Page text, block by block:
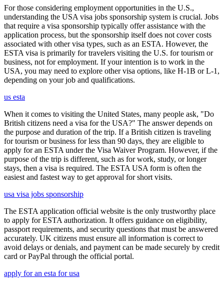
For those considering employment opportunities in the U.S.,
understanding the USA visa jobs sponsorship system is crucial. Jobs
that require a visa sponsorship typically offer assistance with the
application process, but the sponsorship itself does not cover costs
associated with other visa types, such as an ESTA. However, the
ESTA visa is primarily for travelers visiting the U.S. for tourism or
business, not for employment. If your intention is to work in the
USA, you may need to explore other visa options, like H-1B or L-1,
depending on your job and qualifications.
us esta
When it comes to visiting the United States, many people ask, "Do
British citizens need a visa for the USA?" The answer depends on
the purpose and duration of the trip. If a British citizen is traveling
for tourism or business for less than 90 days, they are eligible to
apply for an ESTA under the Visa Waiver Program. However, if the
purpose of the trip is different, such as for work, study, or longer
stays, then a visa is required. The ESTA USA form is often the
easiest and fastest way to get approval for short visits.
usa visa jobs sponsorship
The ESTA application official website is the only trustworthy place
to apply for ESTA authorization. It offers guidance on eligibility,
passport requirements, and security questions that must be answered
accurately. UK citizens must ensure all information is correct to
avoid delays or denials, and payment can be made securely by credit
card or PayPal through the official portal.
apply for an esta for usa